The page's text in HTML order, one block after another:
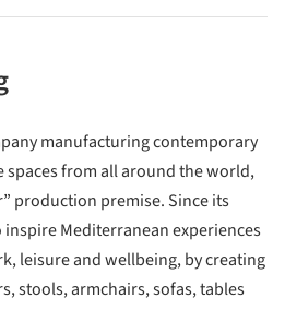
manufacturing contemporary
from all around the world,
production premise. Since its
Mediterranean experiences
leisure and wellbeing, by creating
stools, armchairs, sofas, tables